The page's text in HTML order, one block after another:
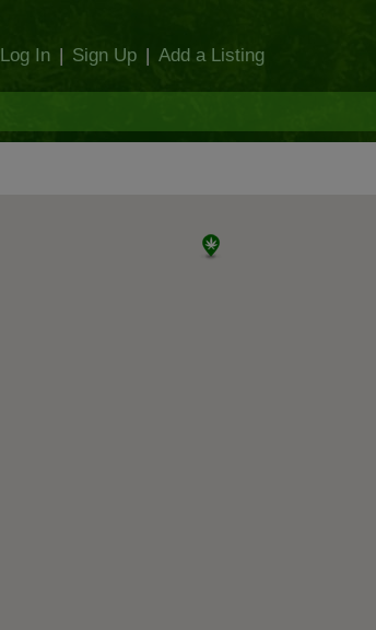
Log In | Sign Up | Add a Listing